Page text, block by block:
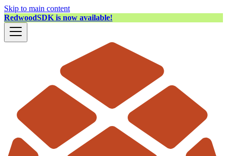
Skip to main content
RedwoodSDK is now available!